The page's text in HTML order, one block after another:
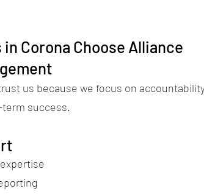
Corona Choose Alliance
us because we focus on
success.